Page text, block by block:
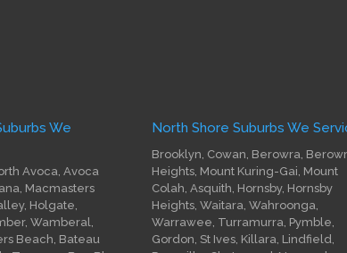
We
Avoca, Avoca
Macmasters
Holgate,
Wamberal,
Beach, Bateau
North Shore Suburbs We
Brooklyn, Cowan, Berowra,
Heights, Mount Kuring-Gai, Mount
Colah, Asquith, Hornsby, Hornsby
Heights, Waitara, Wahroonga,
Warrawee, Turramurra, Pymble,
Gordon, St Ives, Killara, Lindfield,